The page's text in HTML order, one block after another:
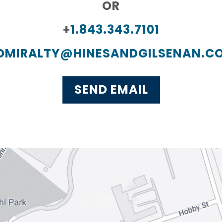
OR
+1.843.343.7101
SEND EMAIL